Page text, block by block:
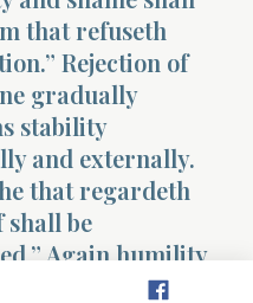
that refuseth
Rejection of
gradually
stability
and externally.
that regardeth
be
Again humility
pathway toward